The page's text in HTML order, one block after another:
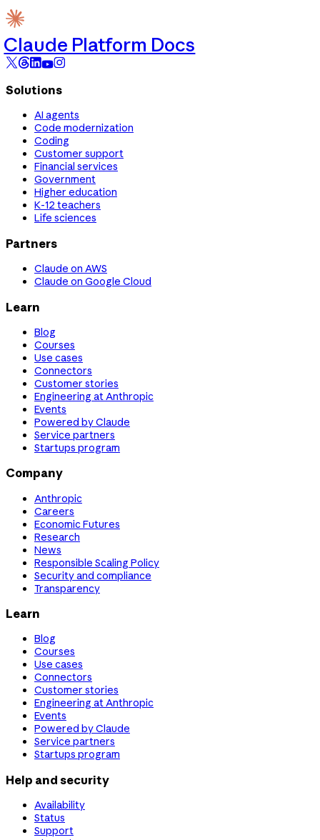
Claude Platform Docs
Solutions
AI agents
Code modernization
Coding
Customer support
Financial services
Government
Higher education
K-12 teachers
Life sciences
Partners
Claude on AWS
Claude on Google Cloud
Learn
Blog
Courses
Use cases
Connectors
Customer stories
Engineering at Anthropic
Events
Powered by Claude
Service partners
Startups program
Company
Anthropic
Careers
Economic Futures
Research
News
Responsible Scaling Policy
Security and compliance
Transparency
Learn
Blog
Courses
Use cases
Connectors
Customer stories
Engineering at Anthropic
Events
Powered by Claude
Service partners
Startups program
Help and security
Availability
Status
Support